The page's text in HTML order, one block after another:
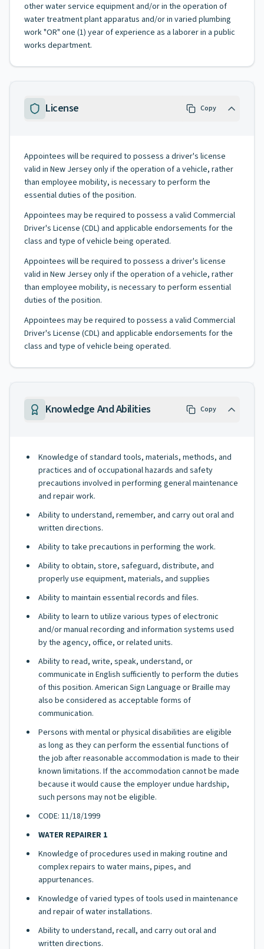
other water service equipment and/or in the operation of
water treatment plant apparatus and/or in varied plumbing
work "OR" one (1) year of experience as a laborer in a public
works department.
License Copy
Appointees will be required to possess a driver's license
valid in New Jersey only if the operation of a vehicle, rather
than employee mobility, is necessary to perform the
essential duties of the position.
Appointees may be required to possess a valid Commercial
Driver's License (CDL) and applicable endorsements for the
class and type of vehicle being operated.
Appointees will be required to possess a driver's license
valid in New Jersey only if the operation of a vehicle, rather
than employee mobility, is necessary to perform essential
duties of the position.
Appointees may be required to possess a valid Commercial
Driver's License (CDL) and applicable endorsements for the
class and type of vehicle being operated.
Knowledge And Abilities Copy
Knowledge of standard tools, materials, methods, and
practices and of occupational hazards and safety
precautions involved in performing general maintenance
and repair work.
Ability to understand, remember, and carry out oral and
written directions.
Ability to take precautions in performing the work.
Ability to obtain, store, safeguard, distribute, and
properly use equipment, materials, and supplies
Ability to maintain essential records and files.
Ability to learn to utilize various types of electronic
and/or manual recording and information systems used
by the agency, office, or related units.
Ability to read, write, speak, understand, or
communicate in English sufficiently to perform the duties
of this position. American Sign Language or Braille may
also be considered as acceptable forms of
communication.
Persons with mental or physical disabilities are eligible
as long as they can perform the essential functions of
the job after reasonable accommodation is made to their
known limitations. If the accommodation cannot be made
because it would cause the employer undue hardship,
such persons may not be eligible.
CODE: 11/18/1999
WATER REPAIRER 1
Knowledge of procedures used in making routine and
complex repairs to water mains, pipes, and
appurtenances.
Knowledge of varied types of tools used in maintenance
and repair of water installations.
Ability to understand, recall, and carry out oral and
written directions.